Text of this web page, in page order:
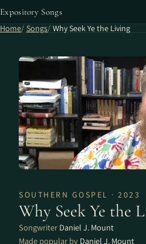
Expository Songs
Home Songs Why Seek Ye the Living
SOUTHERN GOSPEL · 2023
Why Seek Ye the
Songwriter Daniel J. Mount
Made popular by Daniel J. Mount